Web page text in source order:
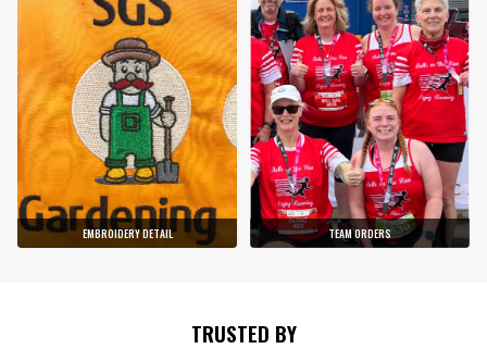
EMBROIDERY DETAIL TEAM ORDERS
TRUSTED BY